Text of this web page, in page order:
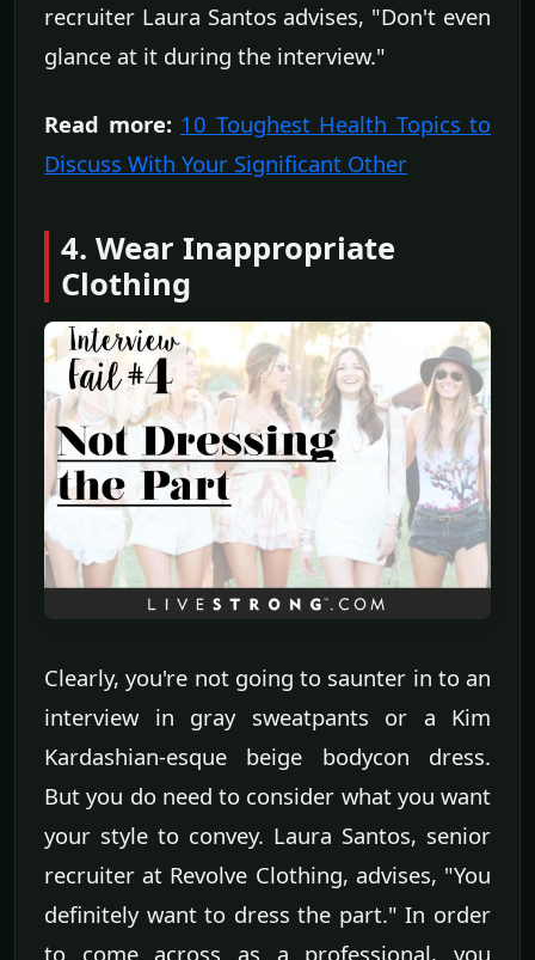
recruiter Laura Santos advises, "Don't even
glance at it during the interview."
Read more: 10 Toughest Health Topics to
Discuss With Your Significant Other
4. Wear Inappropriate
Clothing
Clearly, you're not going to saunter in to an
interview in gray sweatpants or a Kim
Kardashian-esque beige bodycon dress.
But you do need to consider what you want
your style to convey. Laura Santos, senior
recruiter at Revolve Clothing, advises, "You
definitely want to dress the part." In order
to come across as a professional, you